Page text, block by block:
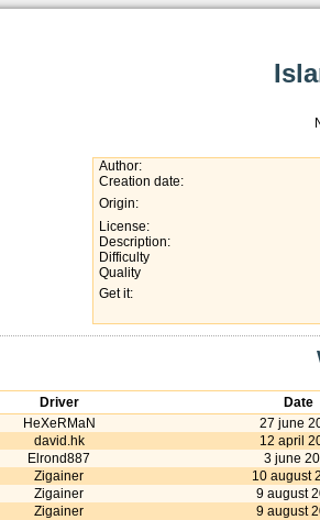
Author:
Creation date:
Origin:
License:
Description:
Difficulty
Quality
Get it:
Driver
Date
HeXeRMaN
27 june
david.hk
12 april
Elrond887
3 june
Zigainer
10 august
Zigainer
9 august
Zigainer
9 august